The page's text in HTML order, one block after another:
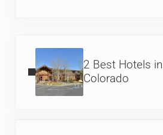
2 Best Hotels
Colorado